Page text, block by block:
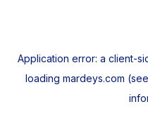
Application error: a client-
loading mardeys.com